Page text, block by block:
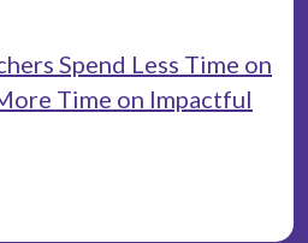
Spend Less Time on
Time on Impactful